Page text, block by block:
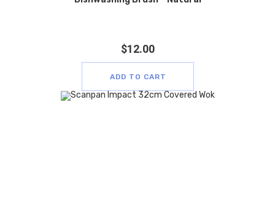
$12.00
ADD TO CART